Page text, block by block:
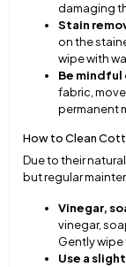
damaging
Stain
on the
wipe with
Be
fabric,
permanent
How to Clean
Due to their
but regular
Vinegar,
vinegar,
Gently
Use a